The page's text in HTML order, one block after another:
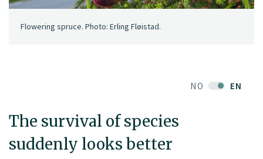
NO EN
The survival of species
suddenly looks better
Flowering spruce. Photo: Erling Fløistad.